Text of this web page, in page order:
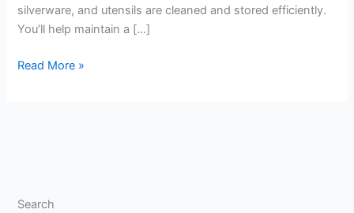
silverware, and utensils are cleaned and stored efficiently.
You’ll help maintain a […]
Civil
Read More »
Search